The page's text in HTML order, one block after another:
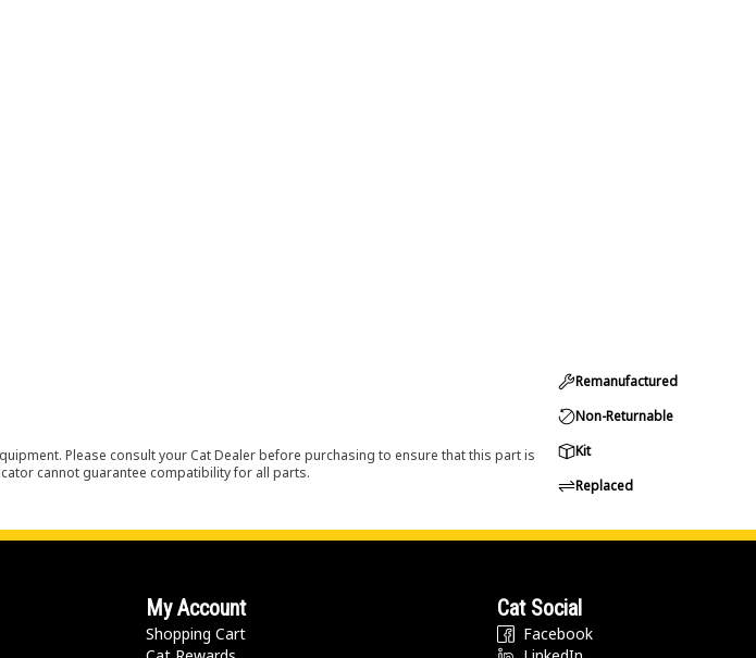
Please consult your Cat Dealer before purchasing to ensure that this part is
cannot guarantee compatibility for all parts.
Remanufactured
Non-Returnable
Kit
Replaced
My Account
Shopping Cart
Cat Social
Facebook